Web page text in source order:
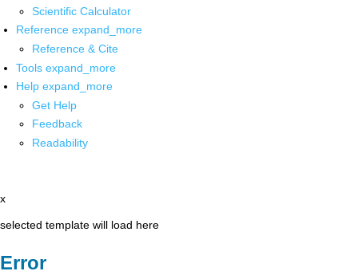
Scientific Calculator
Reference expand_more
Reference & Cite
Tools expand_more
Help expand_more
Get Help
Feedback
Readability
x
selected template will load here
Error